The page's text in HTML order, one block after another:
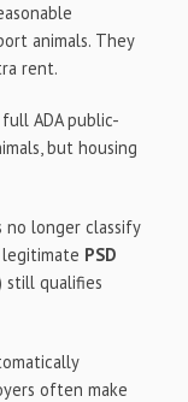
animals. They
rent.
ADA public-
but housing
no longer classify
legitimate PSD
still qualifies
often make